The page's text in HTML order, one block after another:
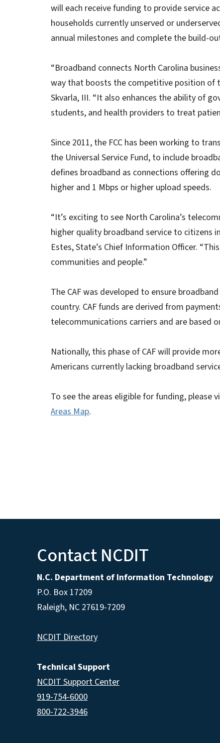
will each receive funding to provide service
households currently unserved or
annual milestones and complete the build-
“Broadband connects North Carolina
way that boosts the competitive position of
Skvarla, III. “It also enhances the ability of
students, and health providers to treat
Since 2011, the FCC has been working to
the Universal Service Fund, to include
defines broadband as connections offering
higher and 1 Mbps or higher upload speeds.
“It’s exciting to see North Carolina’s
higher quality broadband service to citizens
Estes, State’s Chief Information Officer.
communities and people.”
The CAF was developed to ensure
country. CAF funds are derived from
telecommunications carriers and are based
Nationally, this phase of CAF will provide
Americans currently lacking broadband
To see the areas eligible for funding, please
Areas Map.
Contact NCDIT
N.C. Department of Information Technology
P.O. Box 17209
Raleigh, NC 27619-7209
NCDIT Directory
Technical Support
NCDIT Support Center
919-754-6000
800-722-3946